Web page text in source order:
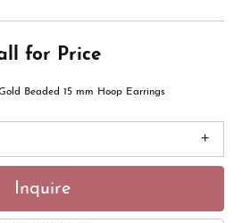
for Price
Beaded 15 mm Hoop Earrings
Inquire